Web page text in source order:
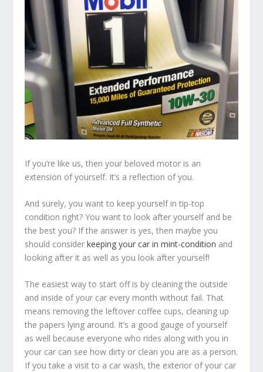
If you’re like us, then your beloved motor is an
extension of yourself. It’s a reflection of you.
And surely, you want to keep yourself in tip-top
condition right? You want to look after yourself and be
the best you? If the answer is yes, then maybe you
should considerkeeping your car in mint-condition and
looking after it as well as you look after yourself!
The easiest way to start off is by cleaning the outside
and inside of your car every month without fail. That
means removing the leftover coffee cups, cleaning up
the papers lying around. It’s a good gauge of yourself
as well because everyone who rides along with you in
your car can see how dirty or clean you are as a person.
If you take a visit to a car wash, the exterior of your car